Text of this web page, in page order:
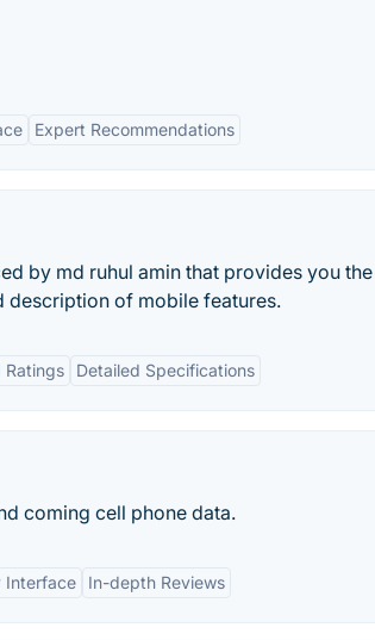
Expert Recommendations
by md ruhul amin that provides you the
description of mobile features.
Ratings Detailed Specifications
coming cell phone data.
Interface In-depth Reviews